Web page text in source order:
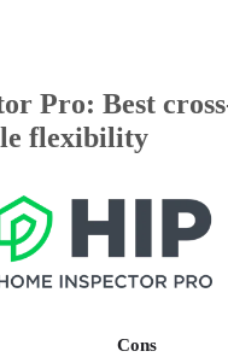
Pro: Best
flexibility
Cons